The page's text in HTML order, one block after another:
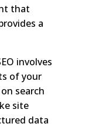
that
a
involves
of your
search
site
data